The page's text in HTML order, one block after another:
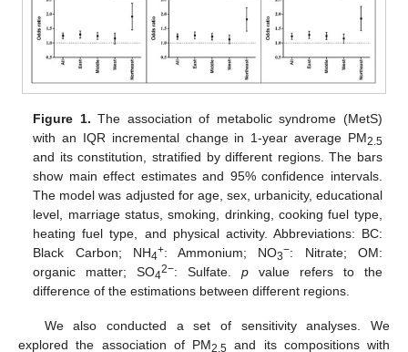
Figure 1. The association of metabolic syndrome (MetS)
with an IQR incremental change in 1-year average PM2.5
and its constitution, stratified by different regions. The bars
show main effect estimates and 95% confidence intervals.
The model was adjusted for age, sex, urbanicity, educational
level, marriage status, smoking, drinking, cooking fuel type,
heating fuel type, and physical activity. Abbreviations: BC:
Black Carbon; NH4+: Ammonium; NO3−: Nitrate; OM:
organic matter; SO42−: Sulfate.p value refers to the
difference of the estimations between different regions.
We also conducted a set of sensitivity analyses. We
explored the association of PM2.5 and its compositions with